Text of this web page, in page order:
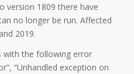
version 1809 there have
no longer be run. Affected
2019.
with the following error
“Unhandled exception on